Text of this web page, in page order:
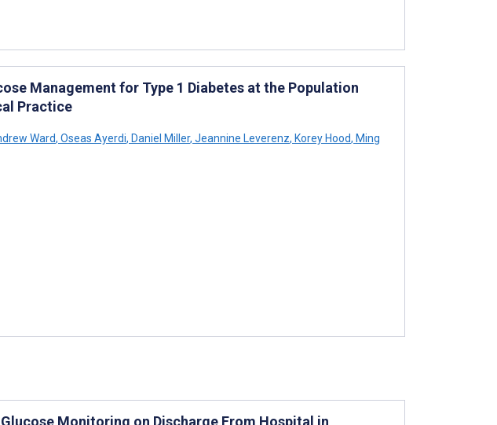
Management for Type 1 Diabetes at the Population
Practice
Ward, Oseas Ayerdi, Daniel Miller, Jeannine Leverenz, Korey Hood, Ming
Monitoring on Discharge From Hospital in